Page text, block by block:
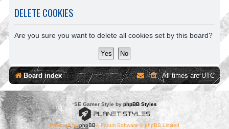
DELETE COOKIES
Are you sure you want to delete all cookies set by this board?
Board index All times areUTC
*SE Gamer Style by phpBB Styles
Powered byphpBB® Forum Software © phpBB Limited